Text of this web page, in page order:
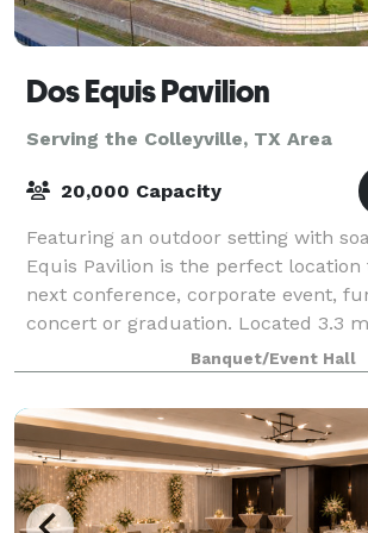
Dos Equis Pavilion
Serving the Colleyville, TX Area
20,000 Capacity
Featuring an outdoor setting with
Equis Pavilion is the perfect
next conference, corporate event,
concert or graduation. Located 3.3
Bailey Hutchison Convention Cen
Banquet/Event Hall